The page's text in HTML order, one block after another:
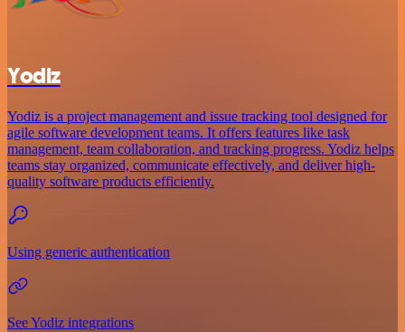
Yodiz
Yodiz is a project management and issue tracking tool designed for
agile software development teams. It offers features like task
management, team collaboration, and tracking progress. Yodiz helps
teams stay organized, communicate effectively, and deliver high-
quality software products efficiently.
Using generic authentication
See Yodiz integrations